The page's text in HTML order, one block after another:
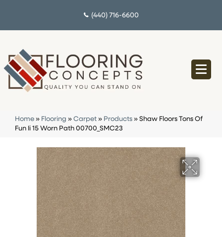
(440) 716-6600
Home » Flooring » Carpet » Products » Shaw Floors Tons Of
Fun Ii 15 Worn Path 00700_SMC23